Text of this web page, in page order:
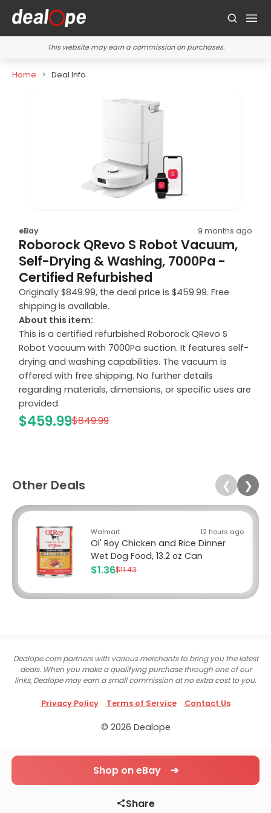
This website may earn a commission on purchases.
Home Deal Info
eBay 9 months ago
Roborock QRevo S Robot Vacuum,
Self-Drying & Washing, 7000Pa -
Certified Refurbished
Originally $849.99, the deal price is $459.99. Free
shipping is available.
About this item:
This is a certified refurbished Roborock QRevo S
Robot Vacuum with 7000Pa suction. It features self-
drying and washing capabilities. The vacuum is
offered with free shipping. No further details
regarding materials, dimensions, or specific uses are
provided.
$459.99$849.99
Shop on eBay ➔
Share
Other Deals ❮ ❯
Walmart 12 hours ago
Ol' Roy Chicken and Rice Dinner
Wet Dog Food, 13.2 oz Can
$1.36$11.43
Dealope.com partners with various merchants to bring you the latest
deals. When you make a qualifying purchase through one of our
links, Dealope may earn a small commission at no extra cost to you.
Privacy Policy Terms of Service Contact Us
© 2026 Dealope